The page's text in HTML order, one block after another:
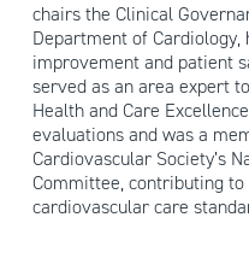
chairs the Clinical
Department of
improvement and patient
served as an area expert
Health and Care
evaluations and was a
Cardiovascular Society’s
Committee, contributing
cardiovascular care